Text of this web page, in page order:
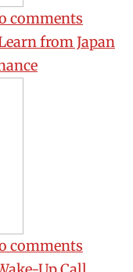
comments
from Japan
comments